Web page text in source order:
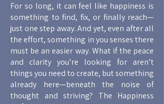
For so long, it can feel like happiness is
something to find, fix, or finally reach—
just one step away. And yet, even after all
the effort, something in you senses there
must be an easier way. What if the peace
and clarity you’re looking for aren’t
things you need to create, but something
already here—beneath the noise of
thought and striving? The Happiness